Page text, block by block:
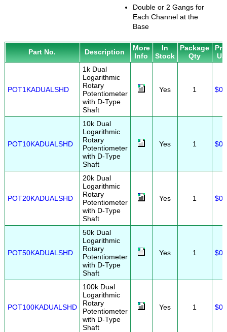
Double or 2 Gangs for
Each Channel at the
Base
Part No. Description
More
Info
In
Stock
Package
Qty
POT1KADUALSHD
1k Dual
Logarithmic
Rotary
Potentiometer
with D-Type
Shaft
Yes 1
POT10KADUALSHD
10k Dual
Logarithmic
Rotary
Potentiometer
with D-Type
Shaft
Yes 1
POT20KADUALSHD
20k Dual
Logarithmic
Rotary
Potentiometer
with D-Type
Shaft
Yes 1
POT50KADUALSHD
50k Dual
Logarithmic
Rotary
Potentiometer
with D-Type
Shaft
Yes 1
POT100KADUALSHD
100k Dual
Logarithmic
Rotary
Potentiometer
with D-Type
Shaft
Yes 1